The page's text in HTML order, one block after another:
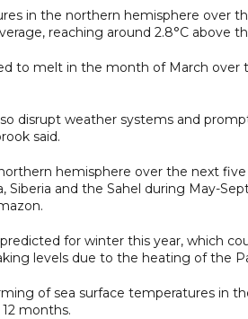
in the northern hemisphere over
reaching around 2.8°C above
to melt in the month of March over
disrupt weather systems and
said.
hemisphere over the next five
Siberia and the Sahel during May-
for winter this year, which
levels due to the heating of the
of sea surface temperatures in
months.